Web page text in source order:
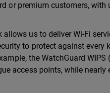
or premium customers, with
allows us to deliver Wi-Fi
to protect against every
the WatchGuard
access points, while